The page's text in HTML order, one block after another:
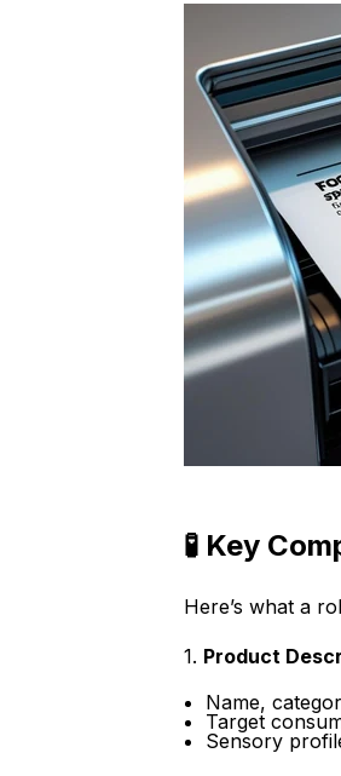
🧪 Key
Here’s what a
1. Product
Name,
Target
Sensory